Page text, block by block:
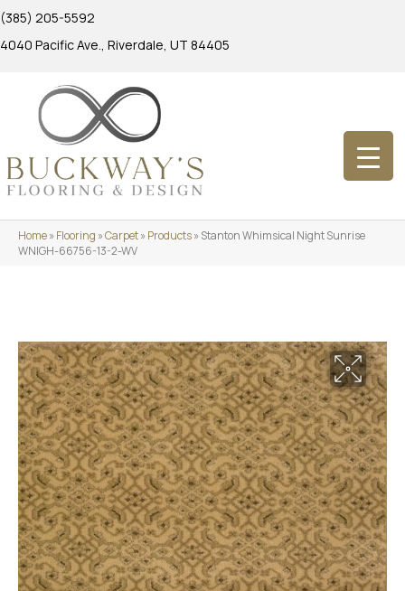
(385) 205-5592
4040 Pacific Ave., Riverdale, UT 84405
Home»Flooring »Carpet»Products»Stanton Whimsical Night Sunrise
WNIGH-66756-13-2-WV